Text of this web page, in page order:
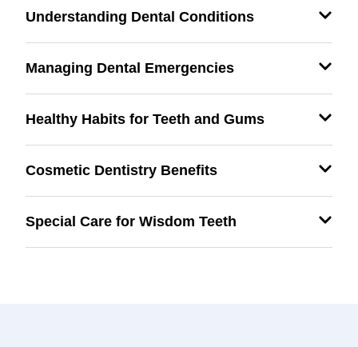
Understanding Dental Conditions
Managing Dental Emergencies
Healthy Habits for Teeth and Gums
Cosmetic Dentistry Benefits
Special Care for Wisdom Teeth